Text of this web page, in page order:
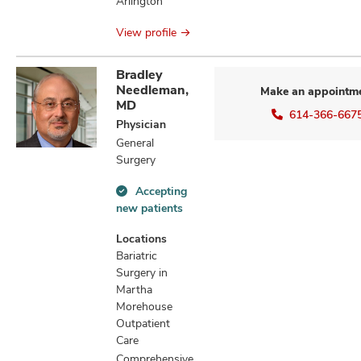
View profile
Bradley
Needleman,
MD
Physician
General
Surgery
Accepting
patients
information
Accepting
new patients
Locations
Bariatric
Surgery in
Martha
Morehouse
Outpatient
Care
Make an
614-366-